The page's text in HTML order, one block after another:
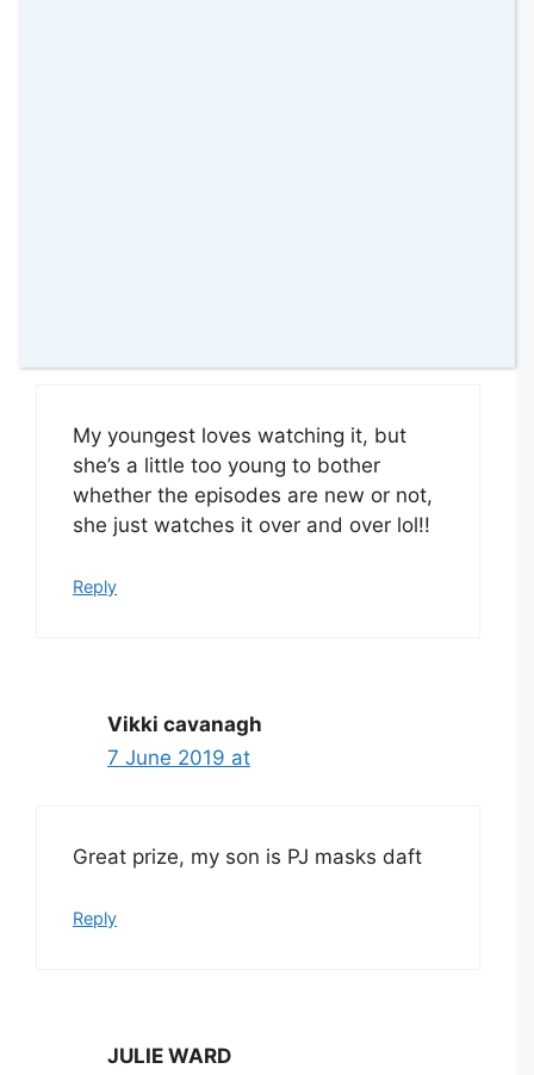
My youngest loves watching it, but
she’s a little too young to bother
whether the episodes are new or not,
she just watches it over and over lol!!
Reply
Vikki cavanagh
7 June 2019 at
Great prize, my son is PJ masks daft
Reply
JULIE WARD